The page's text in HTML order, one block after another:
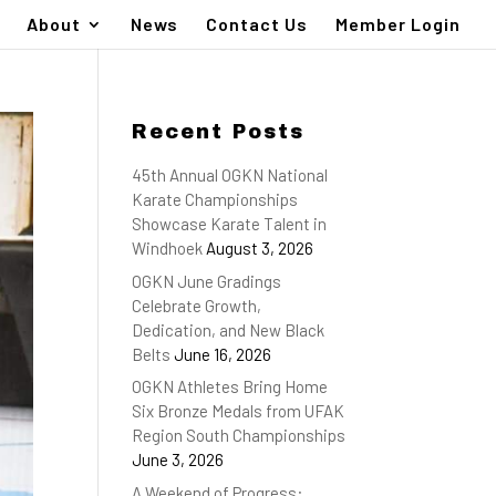
About News Contact Us Member Login
Recent Posts
45th Annual OGKN National
Karate Championships
Showcase Karate Talent in
Windhoek August 3, 2026
OGKN June Gradings
Celebrate Growth,
Dedication, and New Black
Belts June 16, 2026
OGKN Athletes Bring Home
Six Bronze Medals from UFAK
Region South Championships
June 3, 2026